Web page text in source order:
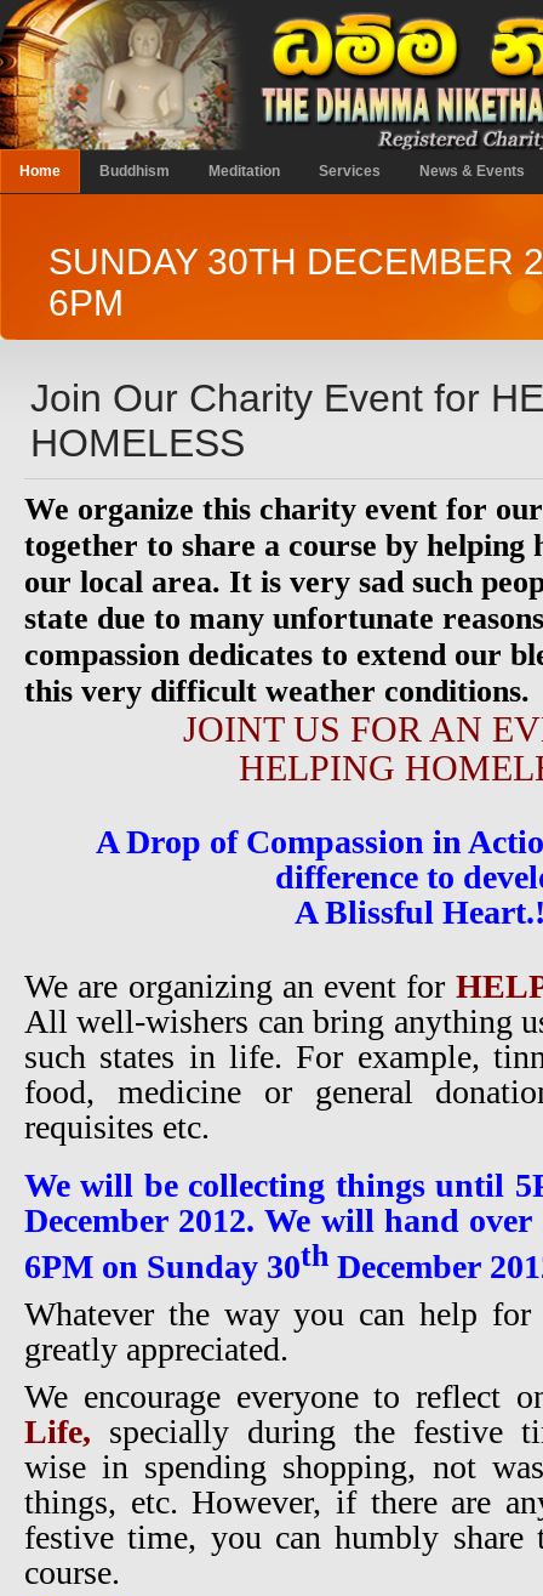
Home Buddhism Meditation Services News & Events
SUNDAY 30TH DECEMBER
6PM
Join Our Charity Event for
HOMELESS
We organize this charity event for
together to share a course by helping
our local area. It is very sad such
state due to many unfortunate
compassion dedicates to extend our
this very difficult weather conditions.
JOINT US FOR AN
HELPING
A Drop of Compassion in
difference to
A Blissful
We are organizing an event for
All well-wishers can bring anything
such states in life. For example,
food, medicine or general
requisites etc.
We will be collecting things until
December 2012. We will hand
6PM on Sunday 30th December
Whatever the way you can help
greatly appreciated.
We encourage everyone to reflect
Life, specially during the festive
wise in spending shopping, not
things, etc. However, if there are
festive time, you can humbly
course.